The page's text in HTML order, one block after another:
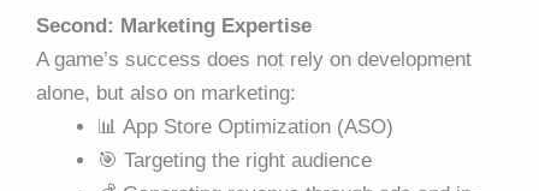
Second: Marketing Expertise
A game’s success does not rely on development
alone, but also on marketing:
📊 App Store Optimization (ASO)
🎯 Targeting the right audience